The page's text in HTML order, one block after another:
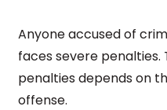
Anyone accused of
faces severe
penalties depends on
offense.